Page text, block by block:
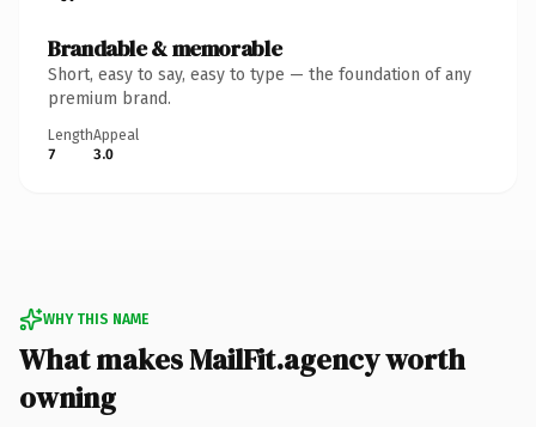
Brandable & memorable
Short, easy to say, easy to type — the foundation of any
premium brand.
Length
7
Appeal
3.0
WHY THIS NAME
What makes MailFit.agency worth
owning